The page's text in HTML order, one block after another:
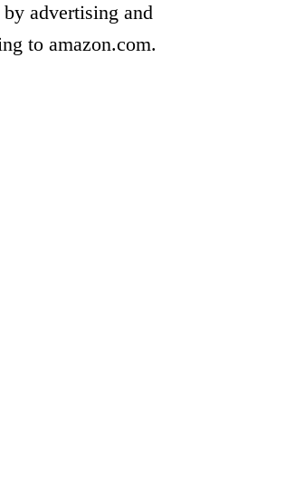
by advertising and
to amazon.com.